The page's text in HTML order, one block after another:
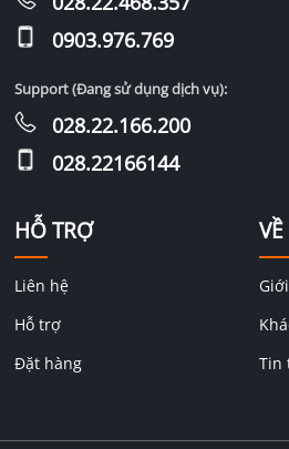
HỖ TRỢ
Liên hệ
Hỗ trợ
Đặt hàng
Tin
0903.976.769
Support (Đang sử dụng dịch vụ):
028.22.166.200
028.22166144